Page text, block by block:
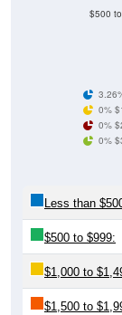
$500
0%
0%
0%
Less than
$500 to $999:
$1,000 to
$1,500 to